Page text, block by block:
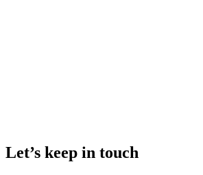
Let’s keep in touch